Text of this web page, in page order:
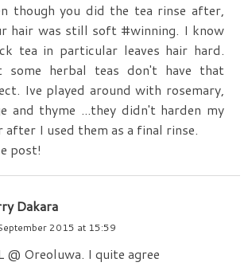
though you did the tea rinse after,
hair was still soft #winning. I know
tea in particular leaves hair hard.
some herbal teas don't have that
Ive played around with rosemary,
and thyme ...they didn't harden my
after I used them as a final rinse.
post!
Dakara
2015 at 15:59
@ Oreoluwa. I quite agree